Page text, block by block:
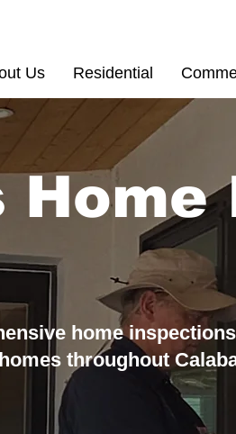
Us Residential
home
throughout